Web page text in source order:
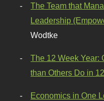
The Team that
Leadership
Wodtke
The 12 Week Year:
than Others Do in
Economics in One